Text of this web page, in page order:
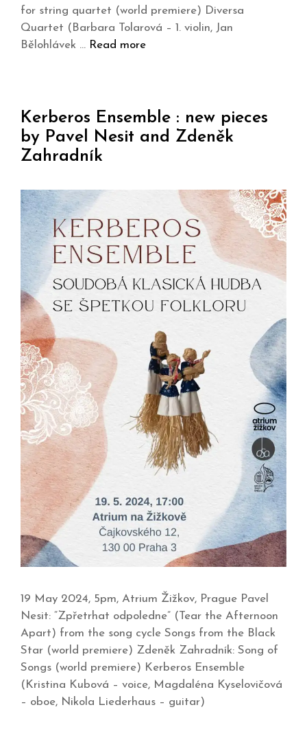
for string quartet (world premiere) Diversa
Quartet (Barbara Tolarová – 1. violin, Jan
Bělohlávek … Read more
Kerberos Ensemble : new pieces
by Pavel Nesit and Zdeněk
Zahradník
19 May 2024, 5pm, Atrium Žižkov, Prague Pavel
Nesit: “Zpřetrhat odpoledne” (Tear the Afternoon
Apart) from the song cycle Songs from the Black
Star (world premiere) Zdeněk Zahradník: Song of
Songs (world premiere) Kerberos Ensemble
(Kristina Kubová – voice, Magdaléna Kyselovičová
– oboe, Nikola Liederhaus – guitar)